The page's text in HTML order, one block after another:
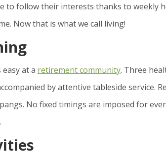
to follow their interests thanks to weekly
Now that is what we call living!
at a retirement community. Three
by attentive tableside service.
No fixed timings are imposed for